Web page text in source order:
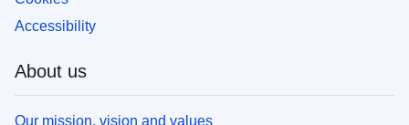
Accessibility
About us
Our mission, vision and values